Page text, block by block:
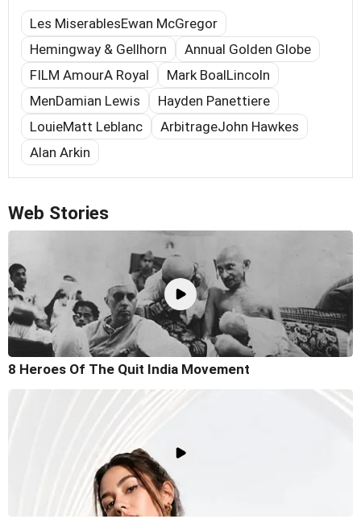
Les MiserablesEwan McGregor
Hemingway & Gellhorn
Annual Golden Globe
FILM AmourA Royal
Mark BoalLincoln
MenDamian Lewis
Hayden Panettiere
LouieMatt Leblanc
ArbitrageJohn Hawkes
Alan Arkin
Web Stories
8 Heroes Of The Quit India Movement